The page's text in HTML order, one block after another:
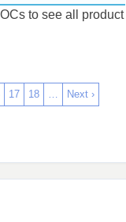
to see all product
17 18 …
Next ›